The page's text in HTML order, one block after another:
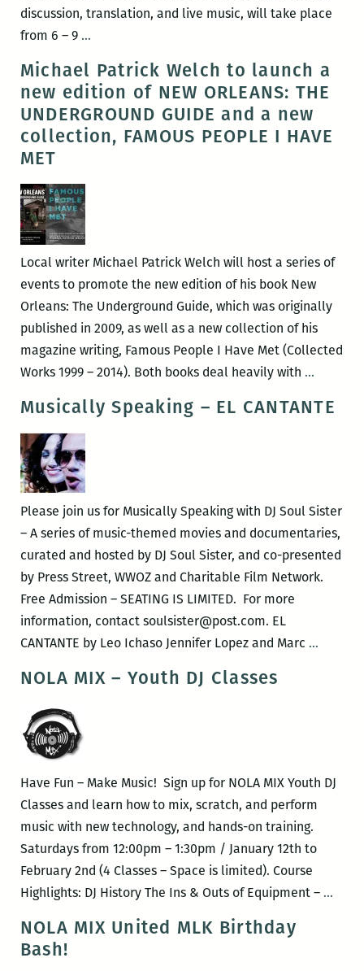
discussion, translation, and live music, will take place
from 6 – 9 …ROOM
Presents:
A
Happy
Hour
and
Neighborhood
Story
Project
Michael Patrick Welch to launch a
new edition of NEW ORLEANS: THE
UNDERGROUND GUIDE and a new
collection, FAMOUS PEOPLE I HAVE
MET
Local writer Michael Patrick Welch will host a series of
events to promote the new edition of his book New
Orleans: The Underground Guide, which was originally
published in 2009, as well as a new collection of his
magazine writing, Famous People I Have Met (Collected
Works 1999 – 2014). Both books deal heavily with …Michael
Welch
new
edition
of
NEW
PEOPLE
I
MET
Musically Speaking – EL CANTANTE
Please join us for Musically Speaking with DJ Soul Sister
– A series of music-themed movies and documentaries,
curated and hosted by DJ Soul Sister, and co-presented
by Press Street, WWOZ and Charitable Film Network.
Free Admission – SEATING IS LIMITED. For more
information, contact soulsister@post.com. EL
CANTANTE by Leo Ichaso Jennifer Lopez and Marc …
NOLA MIX – Youth DJ Classes
Have Fun – Make Music! Sign up for NOLA MIX Youth DJ
Classes and learn how to mix, scratch, and perform
music with new technology, and hands-on training.
Saturdays from 12:00pm – 1:30pm / January 12th to
February 2nd (4 Classes – Space is limited). Course
Highlights: DJ History The Ins & Outs of Equipment – …
NOLA MIX United MLK Birthday
Bash!